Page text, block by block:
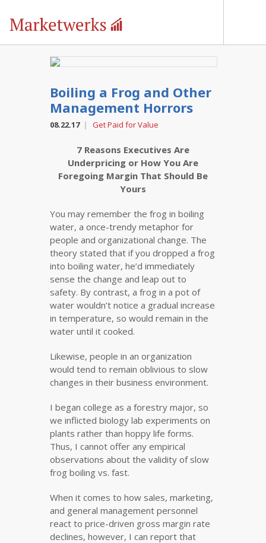
Boiling a Frog and Other
Management Horrors
08.22.17 | Get Paid for Value
7 Reasons Executives Are
Underpricing or How You Are
Foregoing Margin That Should Be
Yours
You may remember the frog in boiling
water, a once-trendy metaphor for
people and organizational change. The
theory stated that if you dropped a frog
into boiling water, he’d immediately
sense the change and leap out to
safety. By contrast, a frog in a pot of
water wouldn’t notice a gradual increase
in temperature, so would remain in the
water until it cooked.
Likewise, people in an organization
would tend to remain oblivious to slow
changes in their business environment.
I began college as a forestry major, so
we inflicted biology lab experiments on
plants rather than hoppy life forms.
Thus, I cannot offer any empirical
observations about the validity of slow
frog boiling vs. fast.
When it comes to how sales, marketing,
and general management personnel
react to price-driven gross margin rate
declines, however, I can report that